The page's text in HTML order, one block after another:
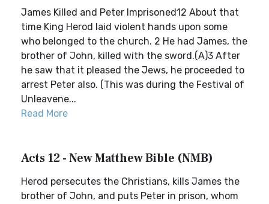
James Killed and Peter Imprisoned12 About that
time King Herod laid violent hands upon some
who belonged to the church. 2 He had James, the
brother of John, killed with the sword.(A)3 After
he saw that it pleased the Jews, he proceeded to
arrest Peter also. (This was during the Festival of
Unleavene...
Read More
Acts 12 - New Matthew Bible (NMB)
Herod persecutes the Christians, kills James the
brother of John, and puts Peter in prison, whom